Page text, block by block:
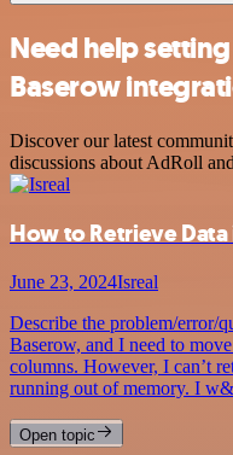
Need help
Baserow
Discover our latest
discussions about AdRoll
How to Retrieve Data
June 23, 2024Isreal
Describe the problem/error/
Baserow, and I need to
columns. However, I can’t
running out of memory. I
Open topic